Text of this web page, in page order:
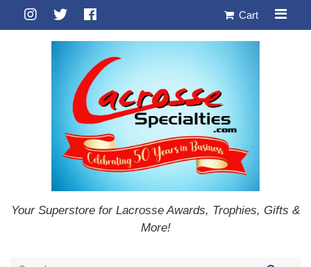
Cart
Your Superstore for Lacrosse Awards, Trophies, Gifts &
More!